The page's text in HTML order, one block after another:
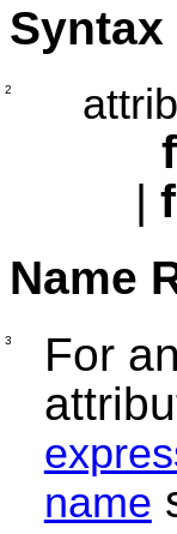
Syntax
2
|
Name
3 For an
name